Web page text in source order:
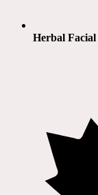
Herbal Facial